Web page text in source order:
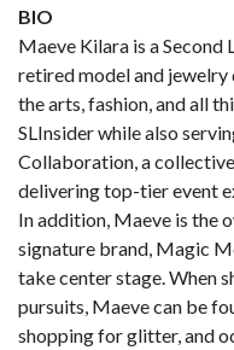
BIO
Maeve Kilara is a Second
retired model and
the arts, fashion, and all
SLInsider while also
Collaboration, a
delivering top-tier event
In addition, Maeve is the
signature brand, Magic
take center stage. When
pursuits, Maeve can be
shopping for glitter, and